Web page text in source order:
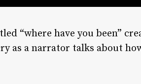
“where have you been”
as a narrator talks about